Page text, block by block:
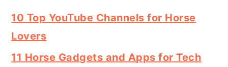
10 Top YouTube Channels for Horse
Lovers
11 Horse Gadgets and Apps for Tech